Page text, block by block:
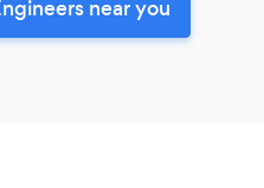
near you